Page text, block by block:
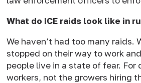
What do ICE raids look like in
We haven’t had too many raids.
stopped on their way to work
people live in a state of fear.
workers, not the growers hiring